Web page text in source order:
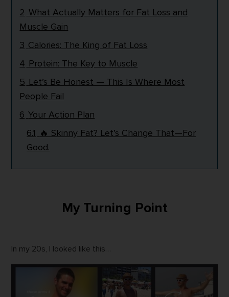
2 What Actually Matters for Fat Loss and
Muscle Gain
3 Calories: The King of Fat Loss
4 Protein: The Key to Muscle
5 Let’s Be Honest — This Is Where Most
People Fail
6 Your Action Plan
6.1 🔥 Skinny Fat? Let’s Change That—For
Good.
My Turning Point
In my 20s, I looked like this…